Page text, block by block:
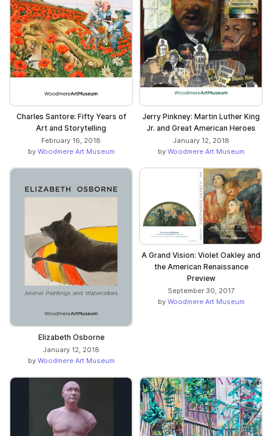
Charles Santore: Fifty Years of
Art and Storytelling
February 16, 2018
by Woodmere Art Museum
Jerry Pinkney: Martin Luther King
Jr. and Great American Heroes
January 12, 2018
by Woodmere Art Museum
Elizabeth Osborne
January 12, 2018
by Woodmere Art Museum
A Grand Vision: Violet Oakley and
the American Renaissance
Preview
September 30, 2017
by Woodmere Art Museum